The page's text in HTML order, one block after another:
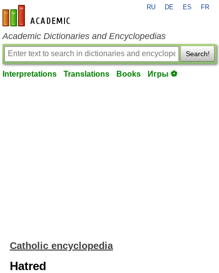
en-academic.com
RU DE ES FR
Academic Dictionaries and Encyclopedias
Search!
Interpretations Translations Books Игры ⚽
Catholic encyclopedia
Hatred